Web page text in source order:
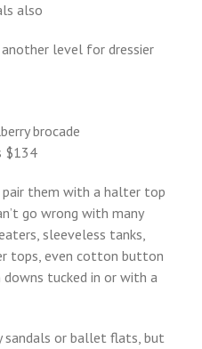
also
level for dressier
brocade
$134
them with a halter top
go wrong with many
sleeveless tanks,
tops, even cotton button
tucked in or with a
or ballet flats, but